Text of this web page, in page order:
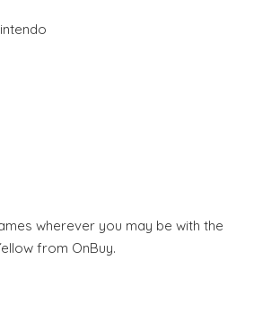
wherever you may be with the
from OnBuy.